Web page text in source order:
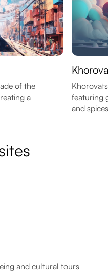
of the
a
featuring
and
and cultural tours